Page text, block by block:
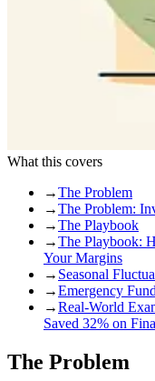
What this covers
→The Problem
→The Problem:
→The Playbook
→The Playbook:
Your Margins
→ Seasonal
→Emergency
→Real-World
Saved 32% on
The Problem